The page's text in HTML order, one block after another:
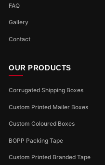
FAQ
Gallery
Contact
OUR PRODUCTS
Corrugated Shipping Boxes
Custom Printed Mailer Boxes
Custom Coloured Boxes
BOPP Packing Tape
Custom Printed Branded Tape